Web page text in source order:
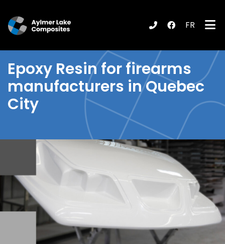
(Products / Services )
FR
Epoxy Resinfor firearms
manufacturers in Quebec
City